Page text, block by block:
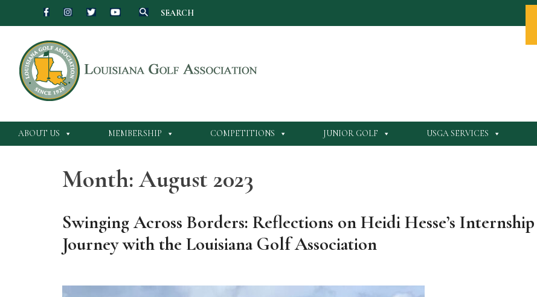
SEARCH
Skip
content
ABOUT US MEMBERSHIP COMPETITIONS JUNIOR GOLF USGA SERVICES
Month:August 2023
Swinging Across Borders: Reflections on Heidi Hesse’s Internship
Journey with the Louisiana Golf Association